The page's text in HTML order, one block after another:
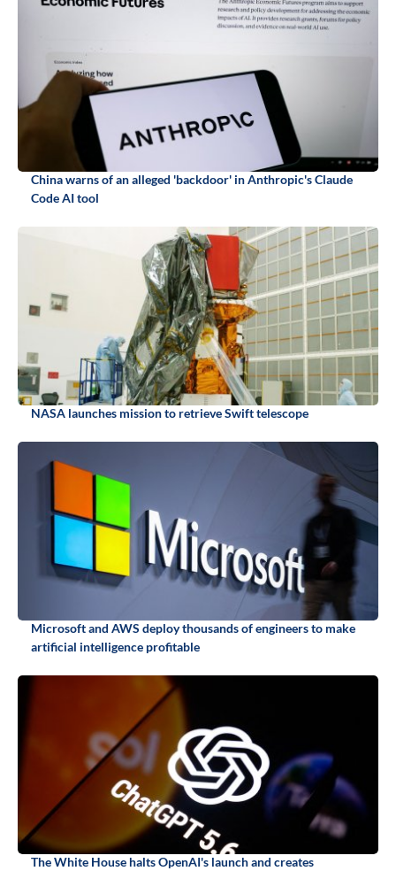
China warns of an alleged 'backdoor' in Anthropic's Claude
Code AI tool
NASA launches mission to retrieve Swift telescope
Microsoft and AWS deploy thousands of engineers to make
artificial intelligence profitable
The White House halts OpenAI's launch and creates